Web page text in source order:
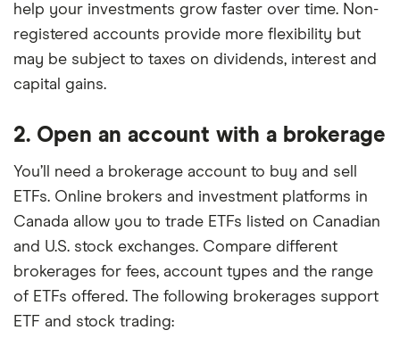
help your investments grow faster over time. Non-
registered accounts provide more flexibility but
may be subject to taxes on dividends, interest and
capital gains.
2. Open an account with a brokerage
You’ll need a brokerage account to buy and sell
ETFs. Online brokers and investment platforms in
Canada allow you to trade ETFs listed on Canadian
and U.S. stock exchanges. Compare different
brokerages for fees, account types and the range
of ETFs offered. The following brokerages support
ETF and stock trading: